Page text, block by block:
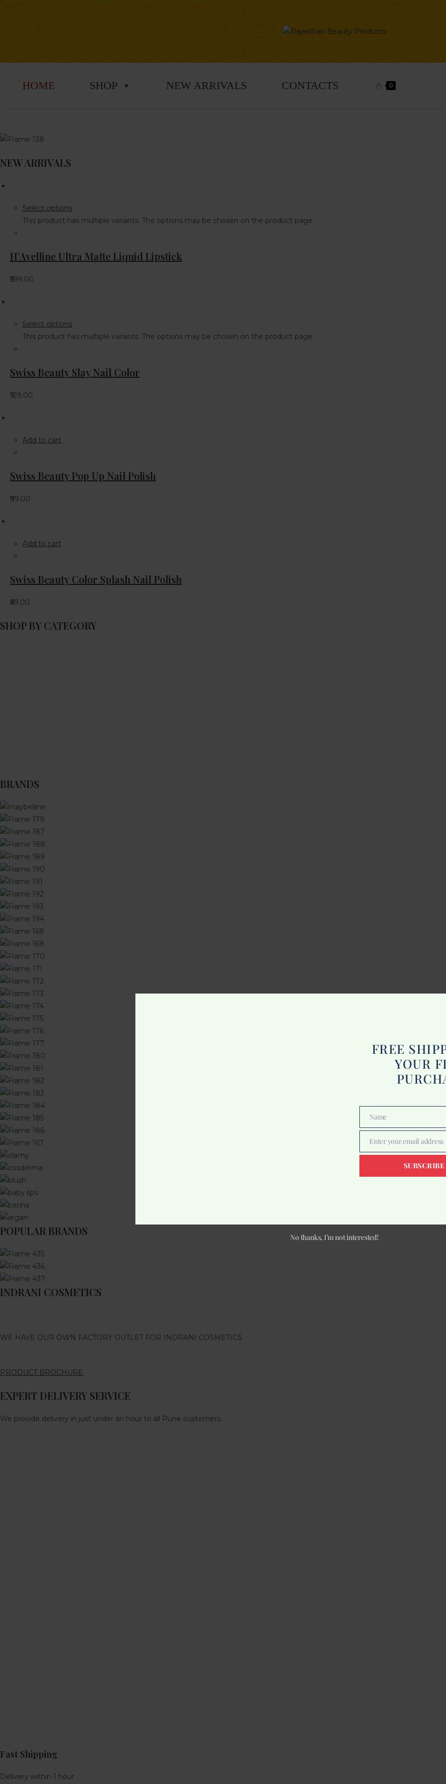
HOME SHOP NEW ARRIVALS CONTACTS 0
NEW ARRIVALS
Select options
This product has multiple variants. The options may be chosen on the product page
H’Avelline Ultra Matte Liquid Lipstick
₹599.00
Select options
This product has multiple variants. The options may be chosen on the product page
Swiss Beauty Slay Nail Color
₹129.00
Add to cart
Swiss Beauty Pop Up Nail Polish
₹99.00
Add to cart
Swiss Beauty Color Splash Nail Polish
₹69.00
SHOP BY CATEGORY
BRANDS
POPULAR BRANDS
INDRANI COSMETICS
WE HAVE OUR OWN FACTORY OUTLET FOR INDRANI COSMETICS
PRODUCT BROCHURE
EXPERT DELIVERY SERVICE
We provide delivery in just under an hour to all Pune customers.
Fast Shipping
Delivery within 1 hour
FREE
YOUR
Name
Name
Email
Enter your email address
No thanks, I’m not interested!